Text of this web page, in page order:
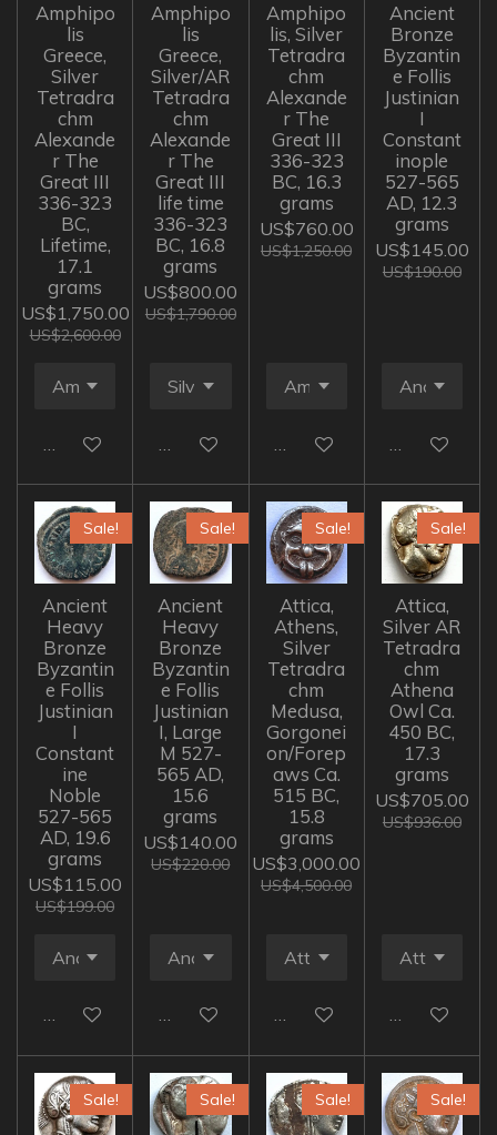
Amphipo
lis
Greece,
Silver
Tetradra
chm
Alexande
r The
Great III
336-323
BC,
Lifetime,
17.1
grams
US$1,750.00
US$2,600.00
Add to cart
Amphipo
lis
Greece,
Silver/AR
Tetradra
chm
Alexande
r The
Great III
life time
336-323
BC, 16.8
grams
US$800.00
US$1,790.00
Add to cart
Amphipo
lis, Silver
Tetradra
chm
Alexande
r The
Great III
336-323
BC, 16.3
grams
US$760.00
US$1,250.00
Add to cart
Ancient
Bronze
Byzantin
e Follis
Justinian
I
Constant
inople
527-565
AD, 12.3
grams
US$145.00
US$190.00
Add to cart
Sale!
Ancient
Heavy
Bronze
Byzantin
e Follis
Justinian
I
Constant
ine
Noble
527-565
AD, 19.6
grams
US$115.00
US$199.00
Add to cart
Sale!
Ancient
Heavy
Bronze
Byzantin
e Follis
Justinian
I, Large
M 527-
565 AD,
15.6
grams
US$140.00
US$220.00
Add to cart
Sale!
Attica,
Athens,
Silver
Tetradra
chm
Medusa,
Gorgonei
on/Forep
aws Ca.
515 BC,
15.8
grams
US$3,000.00
US$4,500.00
Add to cart
Sale!
Attica,
Silver AR
Tetradra
chm
Athena
Owl Ca.
450 BC,
17.3
grams
US$705.00
US$936.00
Add to cart
Sale! Sale! Sale! Sale!